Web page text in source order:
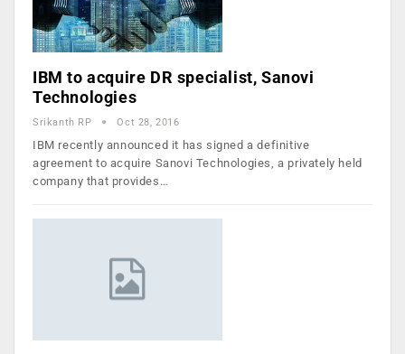
IBM to acquire DR specialist, Sanovi
Technologies
Srikanth RP Oct 28, 2016
IBM recently announced it has signed a definitive
agreement to acquire Sanovi Technologies, a privately held
company that provides…